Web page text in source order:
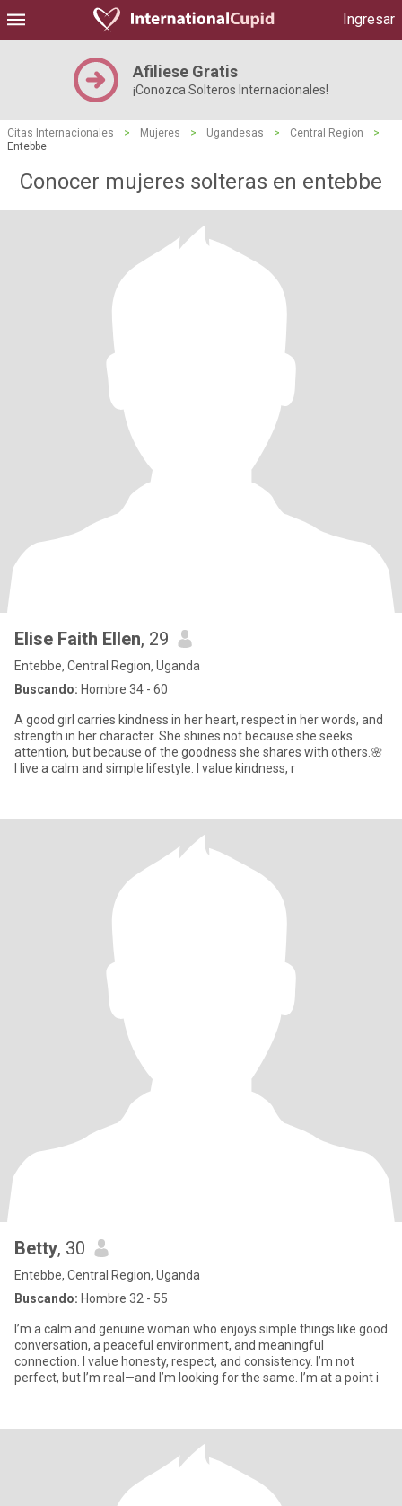
Ingresar
Afiliese Gratis
¡Conozca Solteros Internacionales!
Citas Internacionales > Mujeres > Ugandesas > Central Region
>
Entebbe
Conocer mujeres solteras en entebbe
Elise Faith Ellen, 29
Entebbe, Central Region, Uganda
Buscando: Hombre 34 - 60
A good girl carries kindness in her heart, respect in her words, and
strength in her character. She shines not because she seeks
attention, but because of the goodness she shares with others.🌸
I live a calm and simple lifestyle. I value kindness, r
Betty, 30
Entebbe, Central Region, Uganda
Buscando: Hombre 32 - 55
I’m a calm and genuine woman who enjoys simple things like good
conversation, a peaceful environment, and meaningful
connection. I value honesty, respect, and consistency. I’m not
perfect, but I’m real—and I’m looking for the same. I’m at a point i